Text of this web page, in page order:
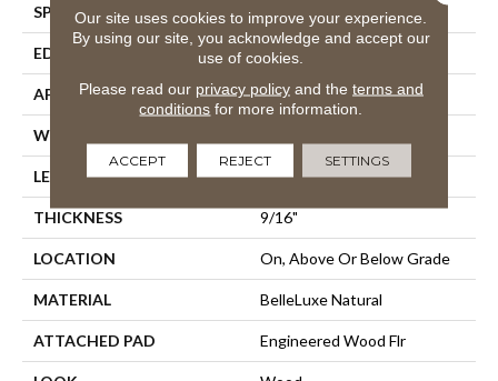
SPECIES Hickory
EDGE Eased/Eased
APPLICATION Residential
WIDTH
LENGTH Up To 75"
THICKNESS 9/16"
LOCATION On, Above Or Below Grade
MATERIAL BelleLuxe Natural
ATTACHED PAD Engineered Wood Flr
Our site uses cookies to improve your experience.
By using our site, you acknowledge and accept our
use of cookies.
Please read our privacy policyand the terms and
conditions for more information.
ACCEPT REJECT SETTINGS